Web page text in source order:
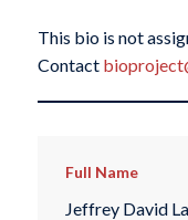
This bio is not
Contact
Full Name
Jeffrey David